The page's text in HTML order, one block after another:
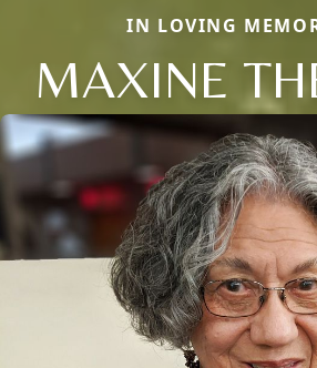
IN LOVING
MAXINE